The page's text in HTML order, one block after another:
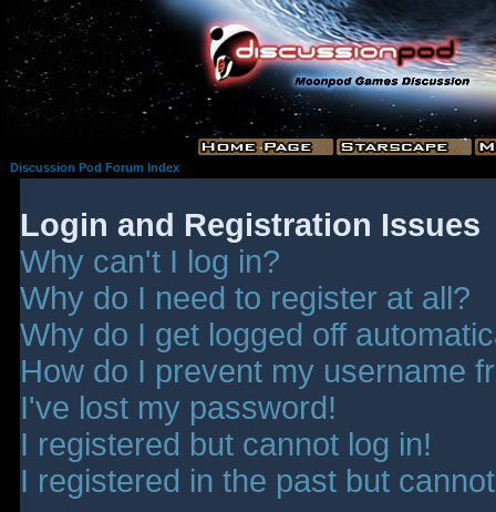
Discussion Pod Forum Index
Login and Registration Issues
Why can't I log in?
Why do I need to register at all?
Why do I get logged off
How do I prevent my username
I've lost my password!
I registered but cannot log in!
I registered in the past but